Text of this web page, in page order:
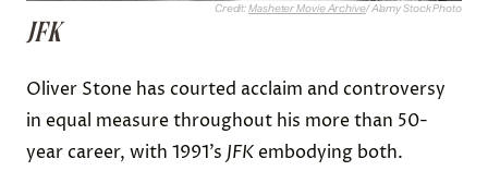
Credit:Masheter Movie Archive/ Alamy Stock Photo
JFK
Oliver Stone has courted acclaim and controversy
in equal measure throughout his more than 50-
year career, with 1991’s JFKembodying both.